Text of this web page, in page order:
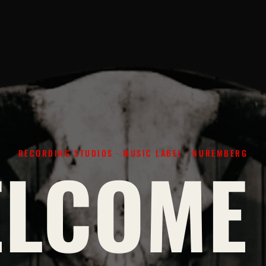
RECORDING STUDIOS · MUSIC LABEL · NUREMBERG